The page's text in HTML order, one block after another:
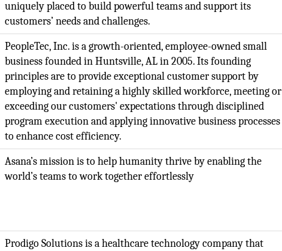
uniquely placed to build powerful teams and support its
customers’ needs and challenges.
PeopleTec, Inc. is a growth-oriented, employee-owned small
business founded in Huntsville, AL in 2005. Its founding
principles are to provide exceptional customer support by
employing and retaining a highly skilled workforce, meeting or
exceeding our customers' expectations through disciplined
program execution and applying innovative business processes
to enhance cost efficiency.
Asana’s mission is to help humanity thrive by enabling the
world’s teams to work together effortlessly
Prodigo Solutions is a healthcare technology company that